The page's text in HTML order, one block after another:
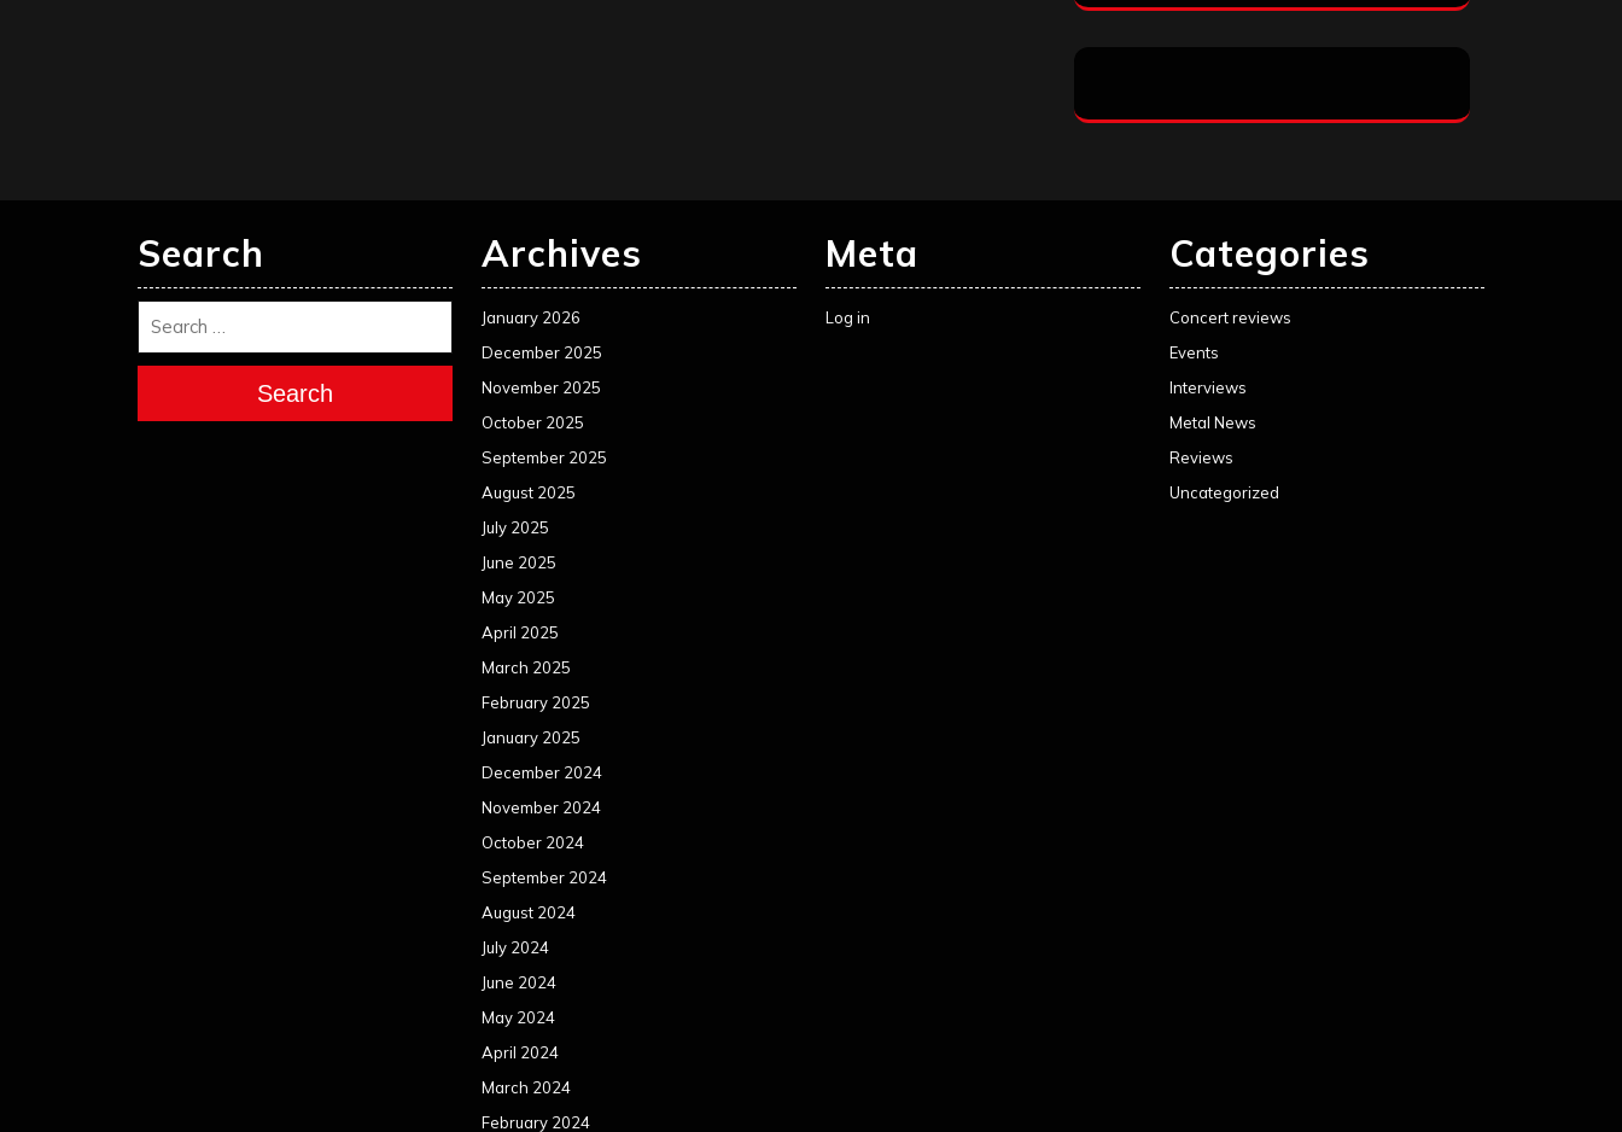
Search
Search
Archives
January 2026
December 2025
November 2025
October 2025
September 2025
August 2025
July 2025
June 2025
May 2025
April 2025
March 2025
February 2025
January 2025
December 2024
November 2024
October 2024
September 2024
August 2024
July 2024
June 2024
May 2024
April 2024
March 2024
February 2024
Meta
Log in
Categories
Concert reviews
Events
Interviews
Metal News
Reviews
Uncategorized